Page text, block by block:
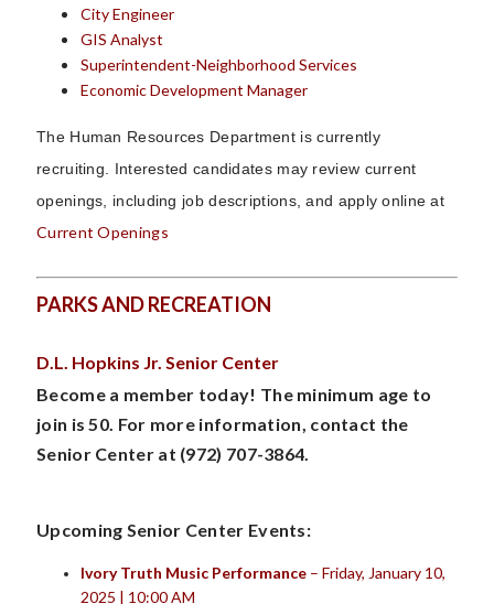
City Engineer
GIS Analyst
Superintendent-Neighborhood Services
Economic Development Manager
The Human Resources Department is currently
recruiting. Interested candidates may review current
openings, including job descriptions, and apply online at
Current Openings
PARKS AND RECREATION
D.L. Hopkins Jr. Senior Center
Become a member today! The minimum age to
join is 50. For more information, contact the
Senior Center at (972) 707-3864.
Upcoming Senior Center Events:
Ivory Truth Music Performance – Friday, January 10,
2025 | 10:00 AM